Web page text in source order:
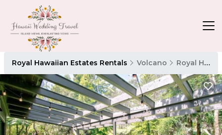
Royal Hawaiian Estates Rentals Volcano Royal Hawaiian Estates